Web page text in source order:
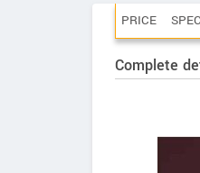
PRICE
Complete